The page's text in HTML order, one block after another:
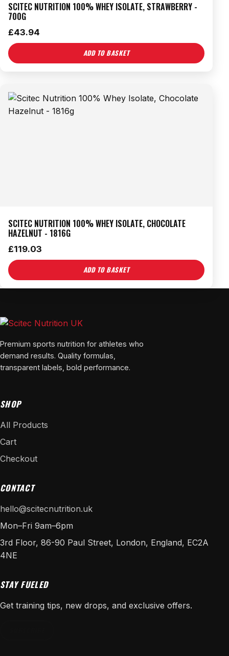
SCITEC NUTRITION 100% WHEY ISOLATE, STRAWBERRY -
700G
£43.94
ADD TO BASKET
SCITEC NUTRITION 100% WHEY ISOLATE, CHOCOLATE
HAZELNUT - 1816G
£119.03
ADD TO BASKET
Premium sports nutrition for athletes who
demand results. Quality formulas,
transparent labels, bold performance.
SHOP
All Products
Cart
Checkout
CONTACT
hello@scitecnutrition.uk
Mon–Fri 9am–6pm
3rd Floor, 86-90 Paul Street, London, England, EC2A
4NE
STAY FUELED
Get training tips, new drops, and exclusive offers.